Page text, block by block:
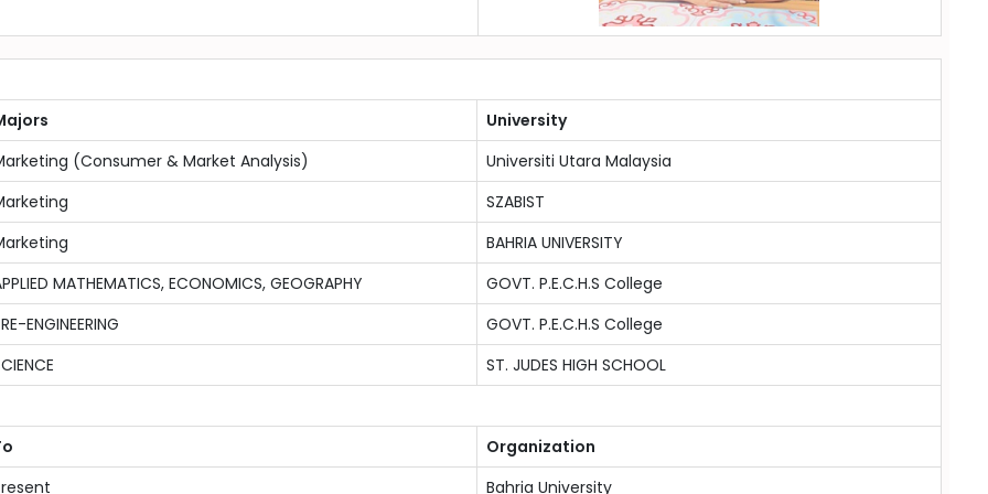
University
(Consumer & Market Analysis)
Universiti Utara Malaysia
SZABIST
BAHRIA UNIVERSITY
MATHEMATICS, ECONOMICS, GEOGRAPHY
GOVT. P.E.C.H.S College
ENGINEERING
GOVT. P.E.C.H.S College
ST. JUDES HIGH SCHOOL
Organization
Bahria University